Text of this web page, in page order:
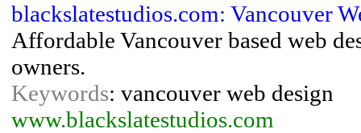
blackslatestudios.com: Vancouver
Affordable Vancouver based web
owners.
Keywords: vancouver web design
www.blackslatestudios.com